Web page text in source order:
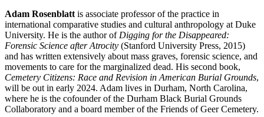
Adam Rosenblatt is associate professor of the practice in
international comparative studies and cultural anthropology at Duke
University. He is the author of Digging for the Disappeared:
Forensic Science after Atrocity (Stanford University Press, 2015)
and has written extensively about mass graves, forensic science, and
movements to care for the marginalized dead. His second book,
Cemetery Citizens: Race and Revision in American Burial Grounds,
will be out in early 2024. Adam lives in Durham, North Carolina,
where he is the cofounder of the Durham Black Burial Grounds
Collaboratory and a board member of the Friends of Geer Cemetery.